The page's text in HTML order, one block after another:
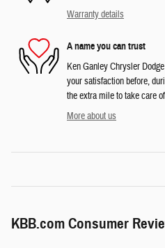
Warranty details
A name you can trust
Ken Ganley Chrysler
your satisfaction before,
the extra mile to take care
More about us
KBB.com Consumer